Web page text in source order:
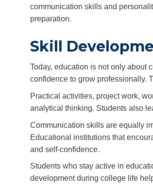
communication skills and
preparation.
Skill
Today, education is not only about
confidence to grow professionally.
Practical activities, project work,
analytical thinking. Students also
Communication skills are equally
Educational institutions that
and self-confidence.
Students who stay active in
development during college life